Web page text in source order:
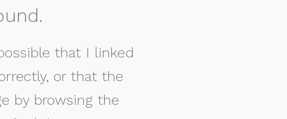
that I linked
or that the
by browsing the